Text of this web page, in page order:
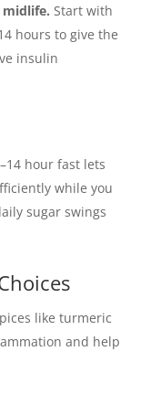
Start with
hours to give the
insulin
hour fast lets
while you
sugar swings
like turmeric
and help